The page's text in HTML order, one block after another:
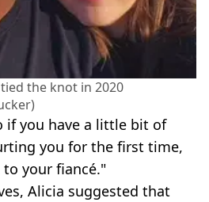
the knot in 2020
if you have a little bit of
you for the first time,
your fiancé."
Alicia suggested that